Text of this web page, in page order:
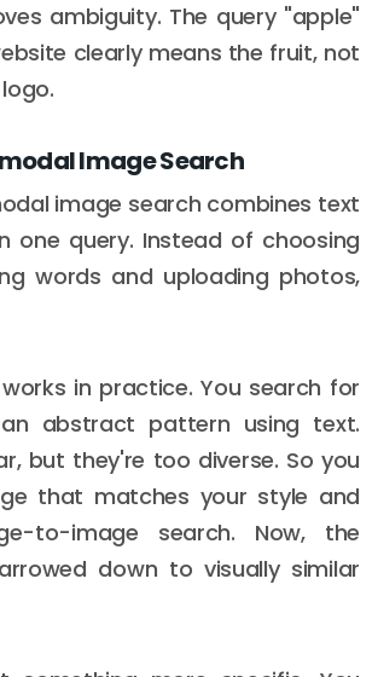
ambiguity. The query "apple"
clearly means the fruit, not
Image Search
image search combines text
one query. Instead of choosing
words and uploading photos,
in practice. You search for
abstract pattern using text.
but they're too diverse. So you
that matches your style and
to-image search. Now, the
down to visually similar